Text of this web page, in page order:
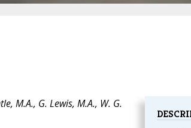
M.A., G. Lewis, M.A., W. G.